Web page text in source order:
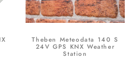
Theben Meteodata 140 S
24V GPS KNX Weather
Station